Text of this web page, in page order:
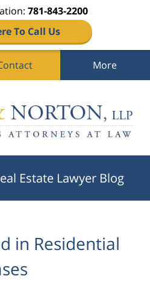
781-843-2200
To Call Us
More
Estate Lawyer Blog
in Residential